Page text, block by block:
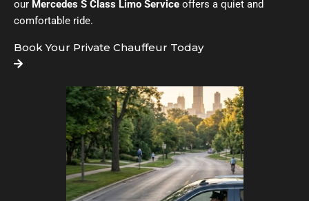
our Mercedes S Class Limo Service offers a quiet and
comfortable ride.
Book Your Private Chauffeur Today